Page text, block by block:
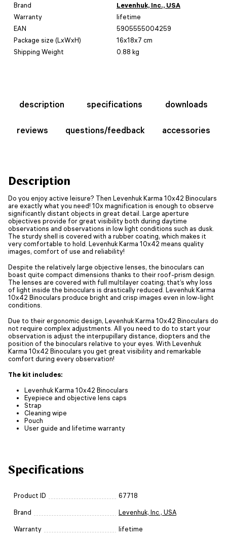
Brand
Levenhuk, Inc., USA
Warranty
lifetime
EAN
5905555004259
Package size (LxWxH)
16x18x7 cm
Shipping Weight
0.88 kg
description specifications downloads
reviews questions/feedback accessories
Description
Do you enjoy active leisure? Then Levenhuk Karma 10x42 Binoculars
are exactly what you need! 10x magnification is enough to observe
significantly distant objects in great detail. Large aperture
objectives provide for great visibility both during daytime
observations and observations in low light conditions such as dusk.
The sturdy shell is covered with a rubber coating, which makes it
very comfortable to hold. Levenhuk Karma 10x42 means quality
images, comfort of use and reliability!
Despite the relatively large objective lenses, the binoculars can
boast quite compact dimensions thanks to their roof-prism design.
The lenses are covered with full multilayer coating; that’s why loss
of light inside the binoculars is drastically reduced. Levenhuk Karma
10x42 Binoculars produce bright and crisp images even in low-light
conditions.
Due to their ergonomic design, Levenhuk Karma 10x42 Binoculars do
not require complex adjustments. All you need to do to start your
observation is adjust the interpupillary distance, diopters and the
position of the binoculars relative to your eyes. With Levenhuk
Karma 10x42 Binoculars you get great visibility and remarkable
comfort during every observation!
The kit includes:
Levenhuk Karma 10x42 Binoculars
Eyepiece and objective lens caps
Strap
Cleaning wipe
Pouch
User guide and lifetime warranty
Specifications
Product ID 67718
Brand Levenhuk, Inc., USA
Warranty lifetime